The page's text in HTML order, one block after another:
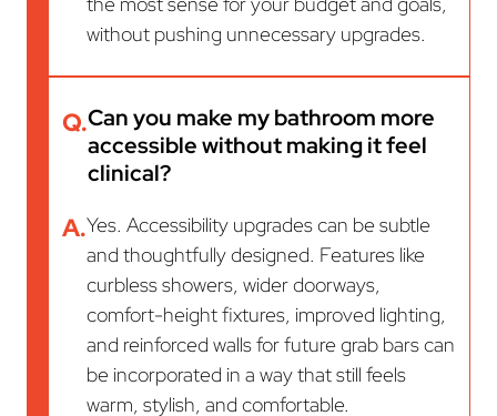
without pushing unnecessary upgrades.
Q.Can you make my bathroom more
accessible without making it feel
clinical?
A.Yes. Accessibility upgrades can be subtle
and thoughtfully designed. Features like
curbless showers, wider doorways,
comfort-height fixtures, improved lighting,
and reinforced walls for future grab bars can
be incorporated in a way that still feels
warm, stylish, and comfortable.